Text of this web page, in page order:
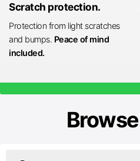
Scratch protection.
Protection from light scratches
and bumps. Peace of mind
included.
Browse